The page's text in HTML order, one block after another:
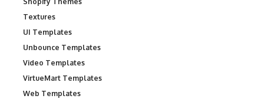
Textures
UI Templates
Unbounce Templates
Video Templates
VirtueMart Templates
Web Templates